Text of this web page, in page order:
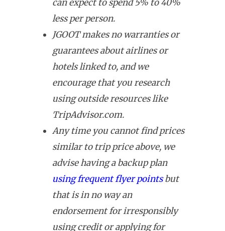
can expect to spend 5% to 40%
less per person.
JGOOT makes no warranties or
guarantees about airlines or
hotels linked to, and we
encourage that you research
using outside resources like
TripAdvisor.com.
Any time you cannot find prices
similar to trip price above, we
advise having a backup plan
using frequent flyer pointsbut
that is in no way an
endorsement for irresponsibly
using credit or applying for